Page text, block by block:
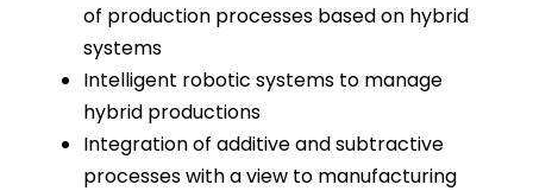
of production processes based on hybrid
systems
Intelligent robotic systems to manage
hybrid productions
Integration of additive and subtractive
processes with a view to manufacturing